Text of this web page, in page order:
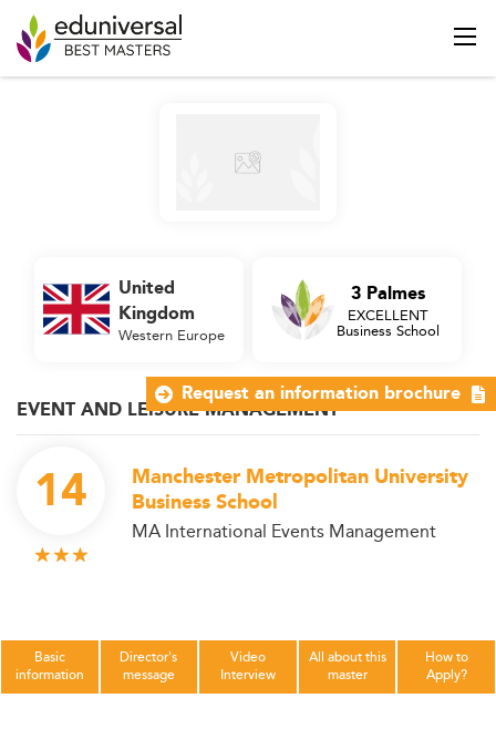
EVENT AND LEISURE MANAGEMENT
14
Manchester Metropolitan University
Business School
MA International Events Management
United
Kingdom
Western Europe
3 Palmes
EXCELLENT
Business School
Basic
information
Director's
message
Video
Interview
All about this
master
How to
Apply?
Request an information brochure